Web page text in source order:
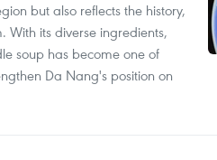
but also reflects the history,
With its diverse ingredients,
soup has become one of
Da Nang's position on